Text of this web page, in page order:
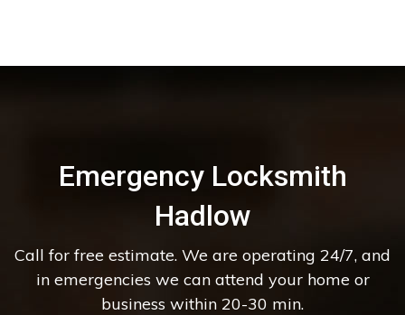
Emergency Locksmith
Hadlow
Call for free estimate. We are operating 24/7, and
in emergencies we can attend your home or
business within 20-30 min.